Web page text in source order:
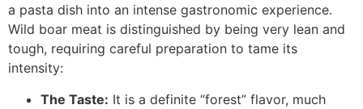
a pasta dish into an intense gastronomic experience.
Wild boar meat is distinguished by being very lean and
tough, requiring careful preparation to tame its
intensity:
The Taste: It is a definite “forest” flavor, much